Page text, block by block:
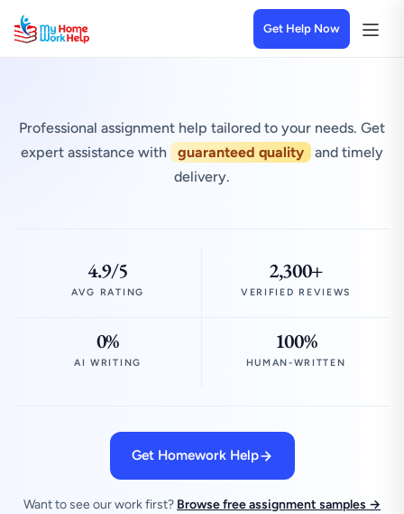
Get Help Now
Professional assignment help tailored to your needs. Get
expert assistance with
guaranteed quality
and timely
delivery.
4.9/5
AVG RATING
2,300+
VERIFIED REVIEWS
0%
AI WRITING
100%
HUMAN-WRITTEN
Get Homework Help
Want to see our work first? Browse free assignment samples →